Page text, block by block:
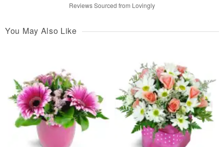
Reviews Sourced from Lovingly
You May Also Like